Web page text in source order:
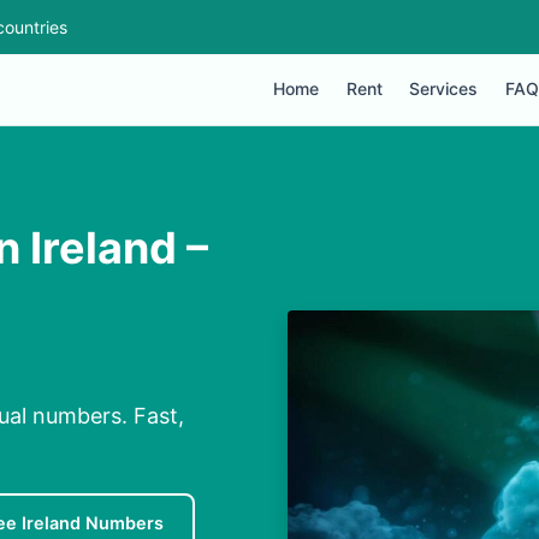
Home Rent Services FAQ
Ireland –
numbers. Fast,
Ireland Numbers